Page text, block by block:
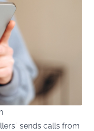
sends calls from